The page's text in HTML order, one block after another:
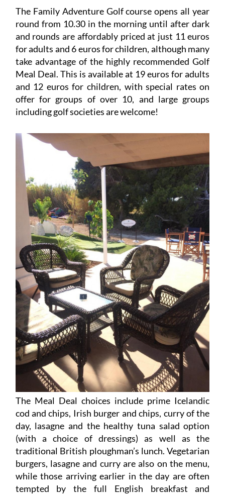
The Family Adventure Golf course opens all year
round from 10.30 in the morning until after dark
and rounds are affordably priced at just 11 euros
for adults and 6 euros for children, although many
take advantage of the highly recommended Golf
Meal Deal. This is available at 19 euros for adults
and 12 euros for children, with special rates on
offer for groups of over 10, and large groups
including golf societies are welcome!
The Meal Deal choices include prime Icelandic
cod and chips, Irish burger and chips, curry of the
day, lasagne and the healthy tuna salad option
(with a choice of dressings) as well as the
traditional British ploughman’s lunch. Vegetarian
burgers, lasagne and curry are also on the menu,
while those arriving earlier in the day are often
tempted by the full English breakfast and